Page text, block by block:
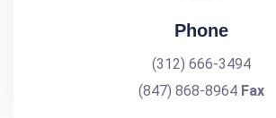
Phone
(312) 666-3494
(847) 868-8964 Fax